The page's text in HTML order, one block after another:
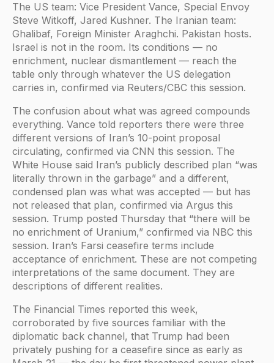
The US team: Vice President Vance, Special Envoy
Steve Witkoff, Jared Kushner. The Iranian team:
Ghalibaf, Foreign Minister Araghchi. Pakistan hosts.
Israel is not in the room. Its conditions — no
enrichment, nuclear dismantlement — reach the
table only through whatever the US delegation
carries in, confirmed via Reuters/CBC this session.
The confusion about what was agreed compounds
everything. Vance told reporters there were three
different versions of Iran’s 10-point proposal
circulating, confirmed via CNN this session. The
White House said Iran’s publicly described plan “was
literally thrown in the garbage” and a different,
condensed plan was what was accepted — but has
not released that plan, confirmed via Argus this
session. Trump posted Thursday that “there will be
no enrichment of Uranium,” confirmed via NBC this
session. Iran’s Farsi ceasefire terms include
acceptance of enrichment. These are not competing
interpretations of the same document. They are
descriptions of different realities.
The Financial Times reported this week,
corroborated by five sources familiar with the
diplomatic back channel, that Trump had been
privately pushing for a ceasefire since as early as